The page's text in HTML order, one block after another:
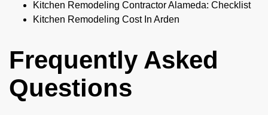
Kitchen Remodeling Contractor Alameda: Checklist
Kitchen Remodeling Cost In Arden
Frequently Asked
Questions